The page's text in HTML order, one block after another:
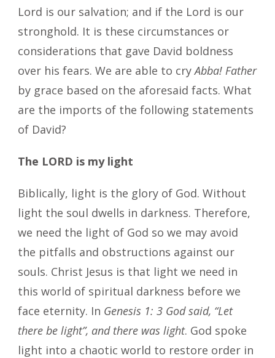
Lord is our salvation; and if the Lord is our
stronghold. It is these circumstances or
considerations that gave David boldness
over his fears. We are able to cryAbba! Father
by grace based on the aforesaid facts. What
are the imports of the following statements
of David?
The LORD is my light
Biblically, light is the glory of God. Without
light the soul dwells in darkness. Therefore,
we need the light of God so we may avoid
the pitfalls and obstructions against our
souls. Christ Jesus is that light we need in
this world of spiritual darkness before we
face eternity. In Genesis 1: 3 God said, “Let
there be light”, and there was light. God spoke
light into a chaotic world to restore order in